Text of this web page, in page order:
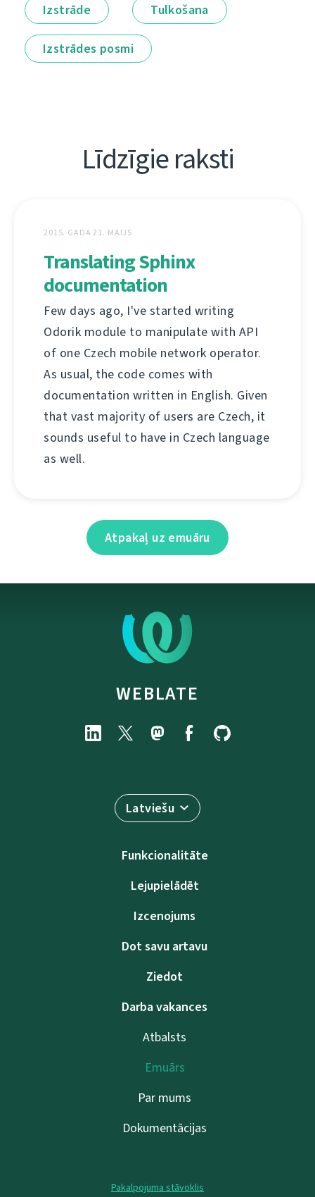
Izstrāde Tulkošana
Izstrādes posmi
Līdzīgie raksti
2015. GADA 21. MAIJS
Translating Sphinx
documentation
Few days ago, I've started writing
Odorik module to manipulate with API
of one Czech mobile network operator.
As usual, the code comes with
documentation written in English. Given
that vast majority of users are Czech, it
sounds useful to have in Czech language
as well.
Atpakaļ uz emuāru
WEBLATE
Latviešu
Funkcionalitāte
Lejupielādēt
Izcenojums
Dot savu artavu
Ziedot
Darba vakances
Atbalsts
Emuārs
Par mums
Dokumentācijas
Pakalpojuma stāvoklis